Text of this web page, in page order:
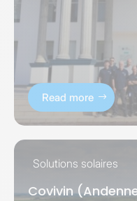
Read more
Solutions solaires
Covivin